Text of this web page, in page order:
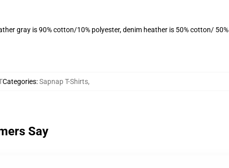
gray is 90% cotton/10% polyester, denim heather is 50% cotton/ 50%
Categories:Sapnap T-Shirts,
Say